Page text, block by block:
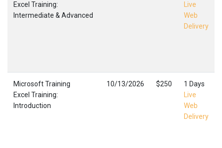
Excel Training:
Intermediate & Advanced
Live
Web
Delivery
Microsoft Training
Excel Training:
Introduction
10/13/2026 $250
1 Days
Live
Web
Delivery